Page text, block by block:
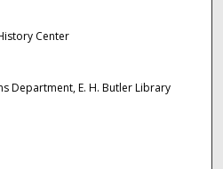
Center
Department, E. H. Butler Library